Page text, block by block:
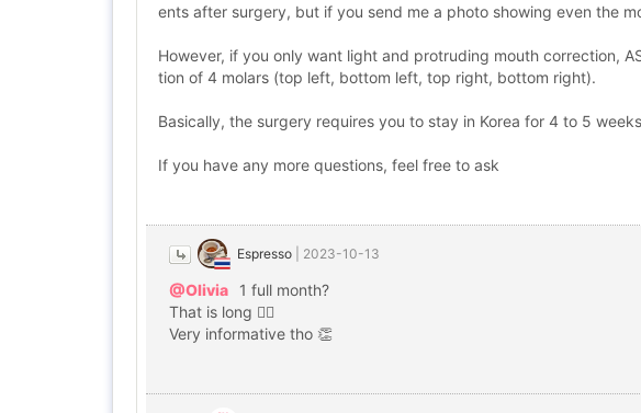
ents after surgery, but if you send me a photo showing even the
However, if you only want light and protruding mouth correction,
tion of 4 molars (top left, bottom left, top right, bottom right).
Basically, the surgery requires you to stay in Korea for 4 to 5
If you have any more questions, feel free to ask
Espresso 2023-10-13
@Olivia
1 full month?
That is long 😮‍💨
Very informative tho 👏